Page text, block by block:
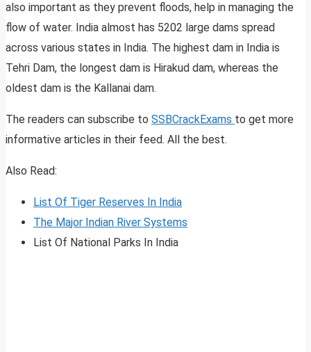
also important as they prevent floods, help in managing the
flow of water. India almost has 5202 large dams spread
across various states in India. The highest dam in India is
Tehri Dam, the longest dam is Hirakud dam, whereas the
oldest dam is the Kallanai dam.
The readers can subscribe to SSBCrackExams to get more
informative articles in their feed. All the best.
Also Read:
List Of Tiger Reserves In India
The Major Indian River Systems
List Of National Parks In India